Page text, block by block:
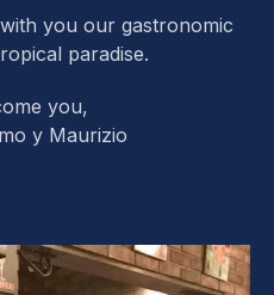
you our gastronomic
paradise.
you,
y Maurizio